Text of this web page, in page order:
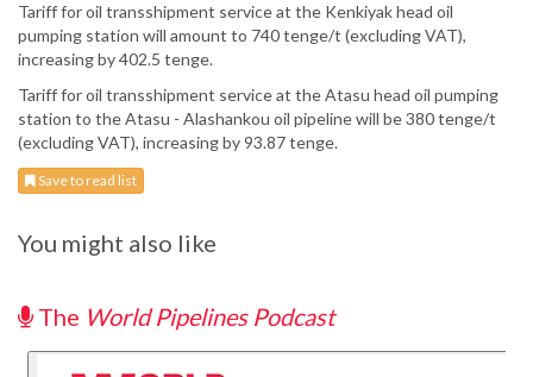
Tariff for oil transshipment service at the Kenkiyak head oil
pumping station will amount to 740 tenge/t (excluding VAT),
increasing by 402.5 tenge.
Tariff for oil transshipment service at the Atasu head oil pumping
station to the Atasu - Alashankou oil pipeline will be 380 tenge/t
(excluding VAT), increasing by 93.87 tenge.
Save to read list
You might also like
The World Pipelines Podcast